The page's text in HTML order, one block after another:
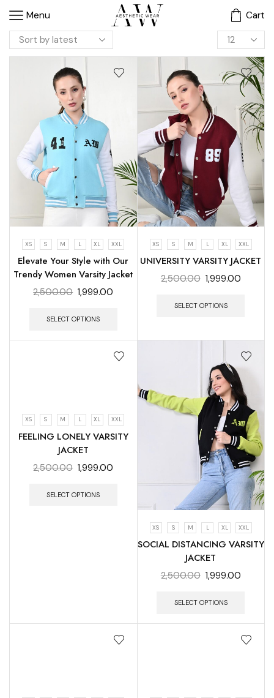
Menu Cart
XS S M L XL XXL
Elevate Your Style with Our
Trendy Women Varsity Jacket
2,500.00 1,999.00
SELECT OPTIONS
XS S M L XL XXL
UNIVERSITY VARSITY JACKET
2,500.00 1,999.00
SELECT OPTIONS
XS S M L XL XXL
FEELING LONELY VARSITY
JACKET
2,500.00 1,999.00
SELECT OPTIONS
XS S M L XL XXL
SOCIAL DISTANCING VARSITY
JACKET
2,500.00 1,999.00
SELECT OPTIONS